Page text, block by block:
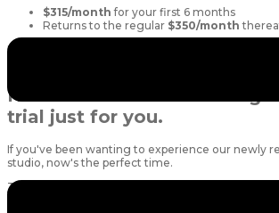
$315/month for your first 6 months
Returns to the regular $350/month
Unlimited access means you can book as many
New to Thomson? We've got
trial just for you.
If you've been wanting to experience our newly
studio, now's the perfect time.
Thomson Exclusive New Client Trial